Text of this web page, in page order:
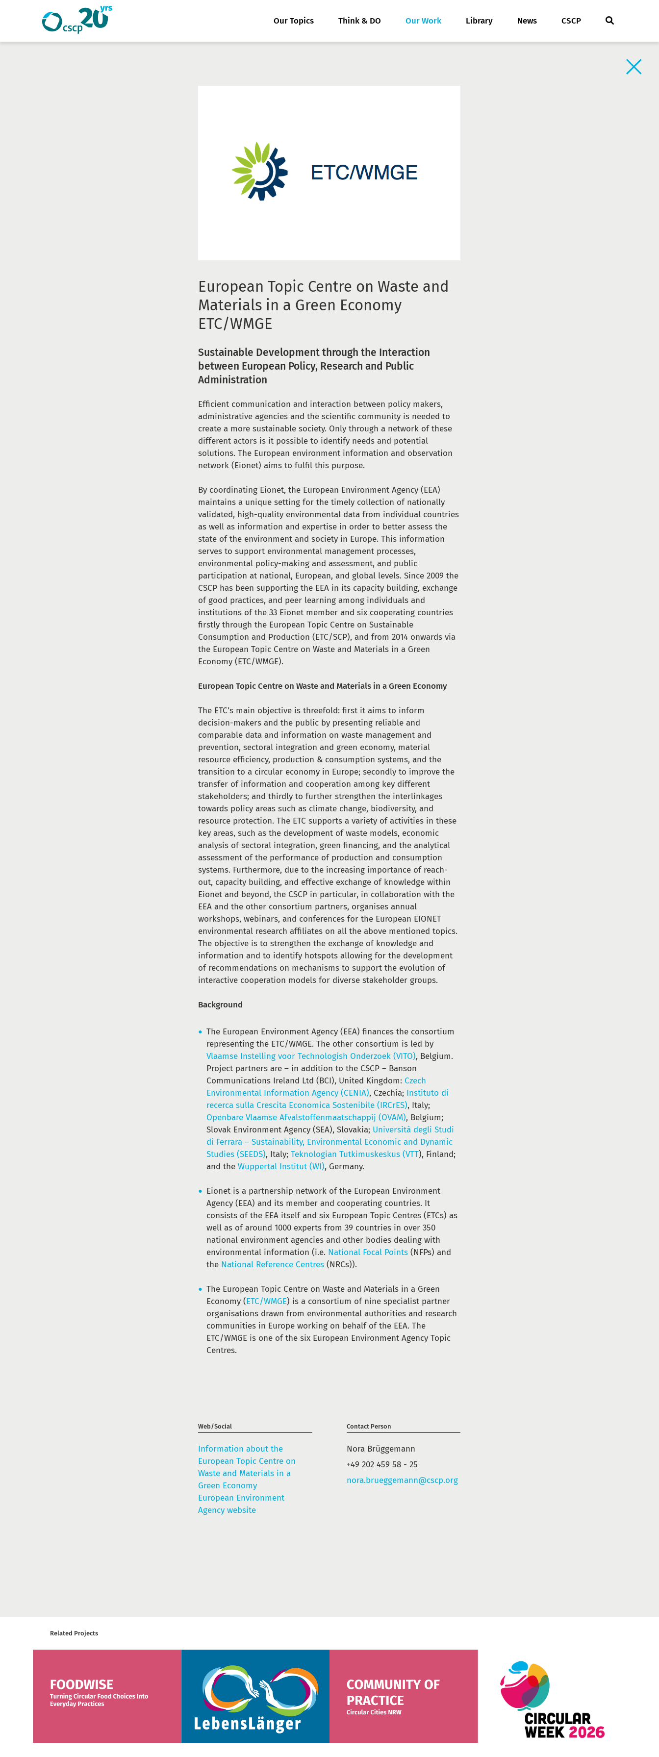
Our Topics Think & DO Our Work Library News CSCP
Back
European Topic Centre on Waste and
Materials in a Green Economy
ETC/WMGE
Sustainable Development through the Interaction
between European Policy, Research and Public
Administration
Efficient communication and interaction between policy makers,
administrative agencies and the scientific community is needed to
create a more sustainable society. Only through a network of these
different actors is it possible to identify needs and potential
solutions. The European environment information and observation
network (Eionet) aims to fulfil this purpose.
By coordinating Eionet, the European Environment Agency (EEA)
maintains a unique setting for the timely collection of nationally
validated, high-quality environmental data from individual countries
as well as information and expertise in order to better assess the
state of the environment and society in Europe. This information
serves to support environmental management processes,
environmental policy-making and assessment, and public
participation at national, European, and global levels. Since 2009 the
CSCP has been supporting the EEA in its capacity building, exchange
of good practices, and peer learning among individuals and
institutions of the 33 Eionet member and six cooperating countries
firstly through the European Topic Centre on Sustainable
Consumption and Production (ETC/SCP), and from 2014 onwards via
the European Topic Centre on Waste and Materials in a Green
Economy (ETC/WMGE).
European Topic Centre on Waste and Materials in a Green Economy
The ETC’s main objective is threefold: first it aims to inform
decision-makers and the public by presenting reliable and
comparable data and information on waste management and
prevention, sectoral integration and green economy, material
resource efficiency, production & consumption systems, and the
transition to a circular economy in Europe; secondly to improve the
transfer of information and cooperation among key different
stakeholders; and thirdly to further strengthen the interlinkages
towards policy areas such as climate change, biodiversity, and
resource protection. The ETC supports a variety of activities in these
key areas, such as the development of waste models, economic
analysis of sectoral integration, green financing, and the analytical
assessment of the performance of production and consumption
systems. Furthermore, due to the increasing importance of reach-
out, capacity building, and effective exchange of knowledge within
Eionet and beyond, the CSCP in particular, in collaboration with the
EEA and the other consortium partners, organises annual
workshops, webinars, and conferences for the European EIONET
environmental research affiliates on all the above mentioned topics.
The objective is to strengthen the exchange of knowledge and
information and to identify hotspots allowing for the development
of recommendations on mechanisms to support the evolution of
interactive cooperation models for diverse stakeholder groups.
Background
The European Environment Agency (EEA) finances the consortium
representing the ETC/WMGE. The other consortium is led by
Vlaamse Instelling voor Technologish Onderzoek (VITO), Belgium.
Project partners are – in addition to the CSCP – Banson
Communications Ireland Ltd (BCI), United Kingdom: Czech
Environmental Information Agency (CENIA), Czechia; Instituto di
recerca sulla Crescita Economica Sostenibile (IRCrES), Italy;
Openbare Vlaamse Afvalstoffenmaatschappij (OVAM), Belgium;
Slovak Environment Agency (SEA), Slovakia; Università degli Studi
di Ferrara – Sustainability, Environmental Economic and Dynamic
Studies (SEEDS), Italy;Teknologian Tutkimuskeskus (VTT), Finland;
and theWuppertal Institut (WI), Germany.
Eionet is a partnership network of the European Environment
Agency (EEA) and its member and cooperating countries. It
consists of the EEA itself and six European Topic Centres (ETCs) as
well as of around 1000 experts from 39 countries in over 350
national environment agencies and other bodies dealing with
environmental information (i.e. National Focal Points (NFPs) and
the National Reference Centres (NRCs)).
The European Topic Centre on Waste and Materials in a Green
Economy (ETC/WMGE) is a consortium of nine specialist partner
organisations drawn from environmental authorities and research
communities in Europe working on behalf of the EEA. The
ETC/WMGE is one of the six European Environment Agency Topic
Centres.
Web/Social
Information about the
European Topic Centre on
Waste and Materials in a
Green Economy
European Environment
Agency website
Contact Person
Nora Brüggemann
+49 202 459 58 - 25
nora.brueggemann@cscp.org
Related Projects